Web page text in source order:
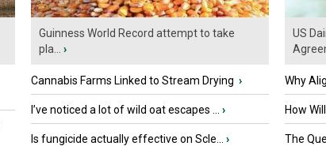
Guinness World Record attempt to take
pla...
›
Cannabis Farms Linked to Stream Drying ›
I’ve noticed a lot of wild oat escapes ... ›
Is fungicide actually effective on Scle... ›
US
Why
How
The